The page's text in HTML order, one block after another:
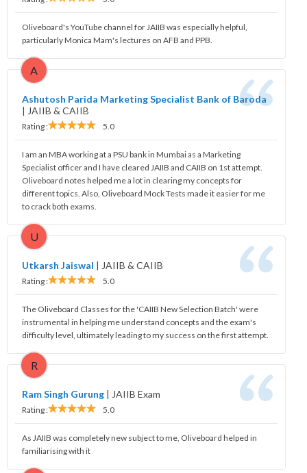
Oliveboard's YouTube channel for JAIIB was especially helpful,
particularly Monica Mam's lectures on AFB and PPB.
A
Ashutosh Parida Marketing Specialist Bank of Baroda
| JAIIB & CAIIB
Rating : 5.0
I am an MBA working at a PSU bank in Mumbai as a Marketing
Specialist officer and I have cleared JAIIB and CAIIB on 1st attempt.
Oliveboard notes helped me a lot in clearing my concepts for
different topics. Also, Oliveboard Mock Tests made it easier for me
to crack both exams.
U
Utkarsh Jaiswal | JAIIB & CAIIB
Rating : 5.0
The Oliveboard Classes for the 'CAIIB New Selection Batch' were
instrumental in helping me understand concepts and the exam's
difficulty level, ultimately leading to my success on the first attempt.
R
Ram Singh Gurung | JAIIB Exam
Rating : 5.0
As JAIIB was completely new subject to me, Oliveboard helped in
familiarising with it